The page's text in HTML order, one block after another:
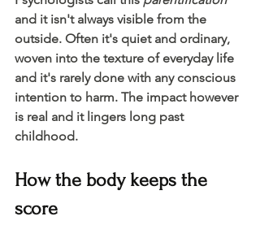
and it isn't always visible from the
outside. Often it's quiet and ordinary,
woven into the texture of everyday life
and it's rarely done with any conscious
intention to harm. The impact however
is real and it lingers long past
childhood.
How the body keeps the
score